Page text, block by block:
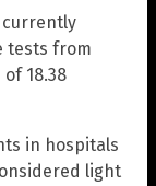
currently
tests from
18.38
in hospitals
light